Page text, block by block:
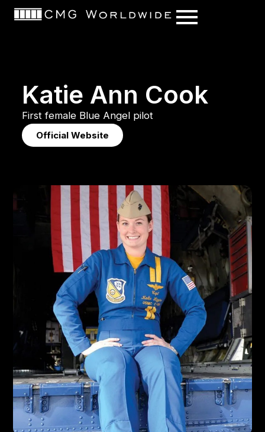
content
Katie Ann Cook
First female Blue Angel pilot
Official Website